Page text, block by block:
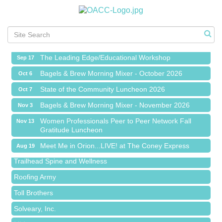
Meet Me in Orion...LIVE! at The Coney Express
Sep 1 Bagels & Brew Morning Mixer - September 2026
Sep 17 The Leading Edge/Educational Workshop
Oct 6 Bagels & Brew Morning Mixer - October 2026
Oct 7 State of the Community Luncheon 2026
Nov 3 Bagels & Brew Morning Mixer - November 2026
Nov 13
Women Professionals Peer to Peer Network Fall
Gratitude Luncheon
Aug 19 Meet Me in Orion...LIVE! at The Coney Express
Aug 27 Chamber Networking Mixer
Sep 1 Bagels & Brew Morning Mixer - September 2026
Sep 17 The Leading Edge/Educational Workshop
Oct 6 Bagels & Brew Morning Mixer - October 2026
Island Pointe Building Company Inc
Red Piano Music Studio
Bald Mountain Pharmacy LLC
Trailhead Spine and Wellness
Roofing Army
Toll Brothers
Solveary, Inc.